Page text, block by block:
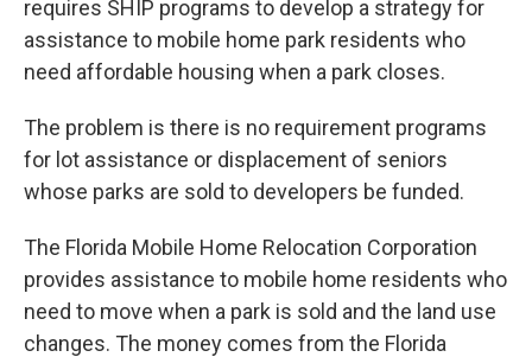
requires SHIP programs to develop a strategy for
assistance to mobile home park residents who
need affordable housing when a park closes.
The problem is there is no requirement programs
for lot assistance or displacement of seniors
whose parks are sold to developers be funded.
The Florida Mobile Home Relocation Corporation
provides assistance to mobile home residents who
need to move when a park is sold and the land use
changes. The money comes from the Florida